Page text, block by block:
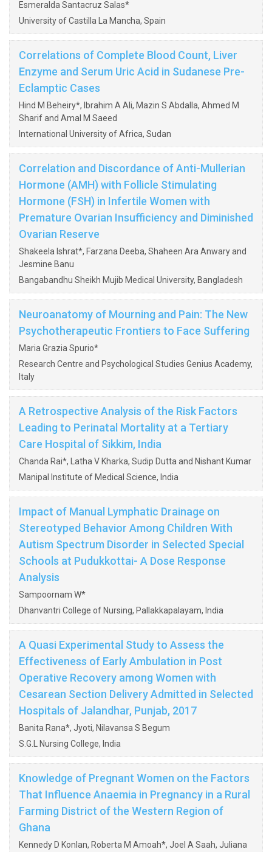
Esmeralda Santacruz Salas*
University of Castilla La Mancha, Spain
Correlations of Complete Blood Count, Liver
Enzyme and Serum Uric Acid in Sudanese Pre-
Eclamptic Cases
Hind M Beheiry*, Ibrahim A Ali, Mazin S Abdalla, Ahmed M
Sharif and Amal M Saeed
International University of Africa, Sudan
Correlation and Discordance of Anti-Mullerian
Hormone (AMH) with Follicle Stimulating
Hormone (FSH) in Infertile Women with
Premature Ovarian Insufficiency and Diminished
Ovarian Reserve
Shakeela Ishrat*, Farzana Deeba, Shaheen Ara Anwary and
Jesmine Banu
Bangabandhu Sheikh Mujib Medical University, Bangladesh
Neuroanatomy of Mourning and Pain: The New
Psychotherapeutic Frontiers to Face Suffering
Maria Grazia Spurio*
Research Centre and Psychological Studies Genius Academy,
Italy
A Retrospective Analysis of the Risk Factors
Leading to Perinatal Mortality at a Tertiary
Care Hospital of Sikkim, India
Chanda Rai*, Latha V Kharka, Sudip Dutta and Nishant Kumar
Manipal Institute of Medical Science, India
Impact of Manual Lymphatic Drainage on
Stereotyped Behavior Among Children With
Autism Spectrum Disorder in Selected Special
Schools at Pudukkottai- A Dose Response
Analysis
Sampoornam W*
Dhanvantri College of Nursing, Pallakkapalayam, India
A Quasi Experimental Study to Assess the
Effectiveness of Early Ambulation in Post
Operative Recovery among Women with
Cesarean Section Delivery Admitted in Selected
Hospitals of Jalandhar, Punjab, 2017
Banita Rana*, Jyoti, Nilavansa S Begum
S.G.L Nursing College, India
Knowledge of Pregnant Women on the Factors
That Influence Anaemia in Pregnancy in a Rural
Farming District of the Western Region of
Ghana
Kennedy D Konlan, Roberta M Amoah*, Joel A Saah, Juliana